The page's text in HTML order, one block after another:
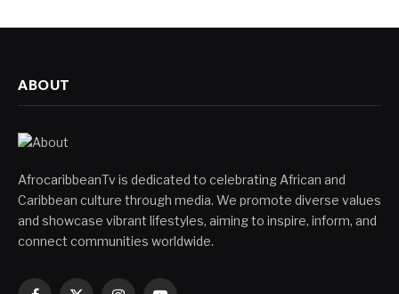
ABOUT
AfrocaribbeanTv is dedicated to celebrating African and
Caribbean culture through media. We promote diverse values
and showcase vibrant lifestyles, aiming to inspire, inform, and
connect communities worldwide.